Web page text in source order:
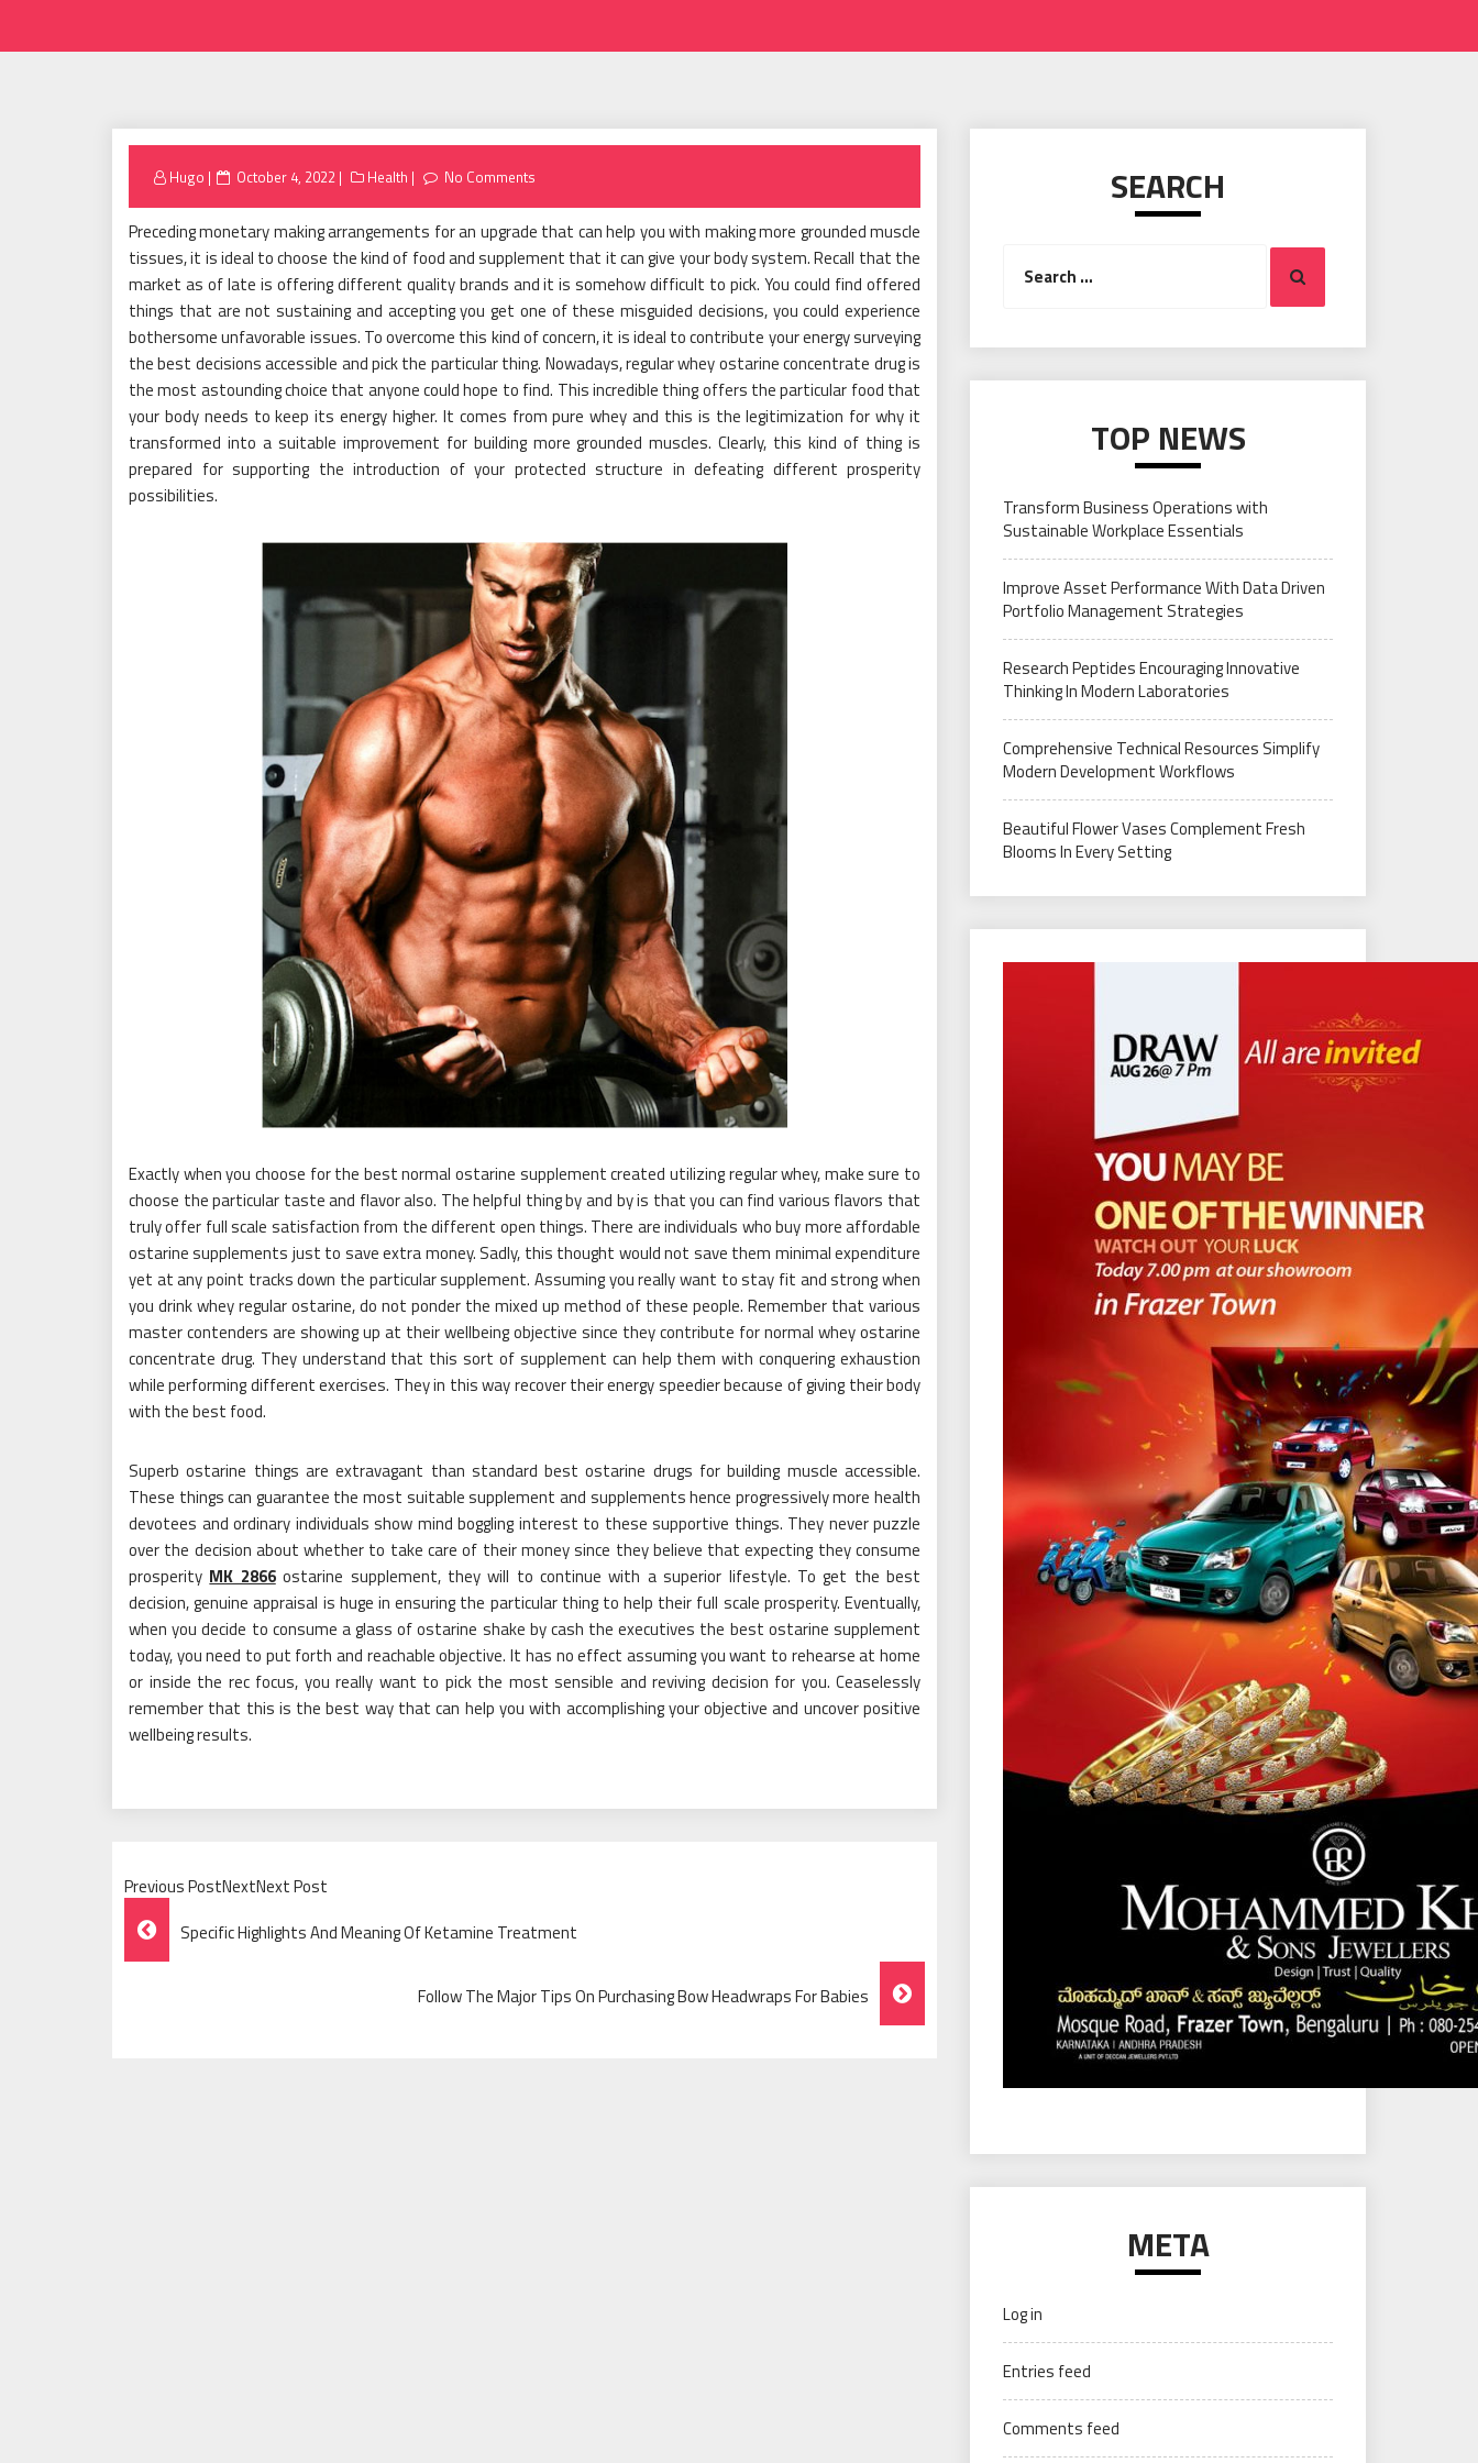
Hugo
Posted
October 4, 2022 Health No Comments
Preceding monetary making arrangements for an upgrade that can help you with making more grounded muscle
tissues, it is ideal to choose the kind of food and supplement that it can give your body system. Recall that the
market as of late is offering different quality brands and it is somehow difficult to pick. You could find offered
things that are not sustaining and accepting you get one of these misguided decisions, you could experience
bothersome unfavorable issues. To overcome this kind of concern, it is ideal to contribute your energy surveying
the best decisions accessible and pick the particular thing. Nowadays, regular whey ostarine concentrate drug is
the most astounding choice that anyone could hope to find. This incredible thing offers the particular food that
your body needs to keep its energy higher. It comes from pure whey and this is the legitimization for why it
transformed into a suitable improvement for building more grounded muscles. Clearly, this kind of thing is
prepared for supporting the introduction of your protected structure in defeating different prosperity
possibilities.
Exactly when you choose for the best normal ostarine supplement created utilizing regular whey, make sure to
choose the particular taste and flavor also. The helpful thing by and by is that you can find various flavors that
truly offer full scale satisfaction from the different open things. There are individuals who buy more affordable
ostarine supplements just to save extra money. Sadly, this thought would not save them minimal expenditure
yet at any point tracks down the particular supplement. Assuming you really want to stay fit and strong when
you drink whey regular ostarine, do not ponder the mixed up method of these people. Remember that various
master contenders are showing up at their wellbeing objective since they contribute for normal whey ostarine
concentrate drug. They understand that this sort of supplement can help them with conquering exhaustion
while performing different exercises. They in this way recover their energy speedier because of giving their body
with the best food.
Superb ostarine things are extravagant than standard best ostarine drugs for building muscle accessible.
These things can guarantee the most suitable supplement and supplements hence progressively more health
devotees and ordinary individuals show mind boggling interest to these supportive things. They never puzzle
over the decision about whether to take care of their money since they believe that expecting they consume
prosperity MK 2866ostarine supplement, they will to continue with a superior lifestyle. To get the best
decision, genuine appraisal is huge in ensuring the particular thing to help their full scale prosperity. Eventually,
when you decide to consume a glass of ostarine shake by cash the executives the best ostarine supplement
today, you need to put forth and reachable objective. It has no effect assuming you want to rehearse at home
or inside the rec focus, you really want to pick the most sensible and reviving decision for you. Ceaselessly
remember that this is the best way that can help you with accomplishing your objective and uncover positive
wellbeing results.
Previous PostNextNext Post
Post
Navigation
Specific Highlights And Meaning Of Ketamine Treatment
Follow The Major Tips On Purchasing Bow Headwraps For Babies
SEARCH
for:
Search
TOP NEWS
Transform Business Operations with
Sustainable Workplace Essentials
Improve Asset Performance With Data Driven
Portfolio Management Strategies
Research Peptides Encouraging Innovative
Thinking In Modern Laboratories
Comprehensive Technical Resources Simplify
Modern Development Workflows
Beautiful Flower Vases Complement Fresh
Blooms In Every Setting
META
Log in
Entries feed
Comments feed